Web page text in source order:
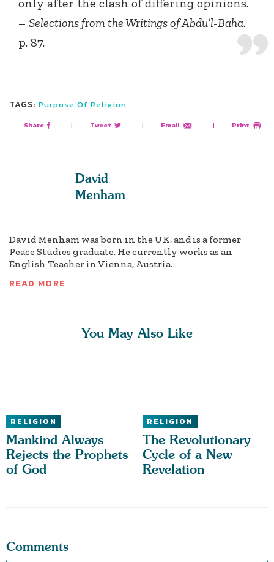
only after the clash of differing opinions.
– Selections from the Writings of Abdu’l-Baha.
p. 87.
TAGS: Purpose Of Religion
Share | Tweet | Email | Print
David
Menham
David Menham was born in the UK, and is a former
Peace Studies graduate. He currently works as an
English Teacher in Vienna, Austria.
READ MORE
You May Also Like
RELIGION
Mankind Always
Rejects the Prophets
of God
RELIGION
The Revolutionary
Cycle of a New
Revelation
Comments